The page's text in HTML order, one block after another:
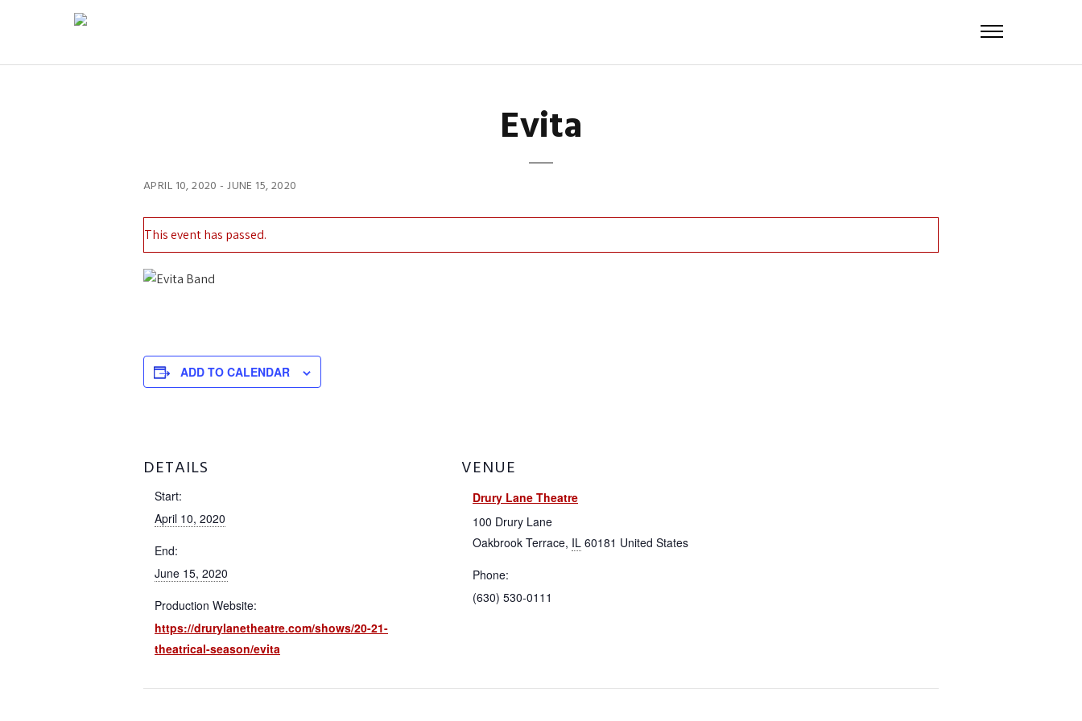
Evita
APRIL 10, 2020 -JUNE 15, 2020
This event has passed.
ADD TO CALENDAR
DETAILS
Start:
April 10, 2020
End:
June 15, 2020
Production Website:
https://drurylanetheatre.com/shows/20-21-
theatrical-season/evita
VENUE
Drury Lane Theatre
100 Drury Lane
Oakbrook Terrace, IL 60181 United States
Phone:
(630) 530-0111
Membership
Resources
Contact